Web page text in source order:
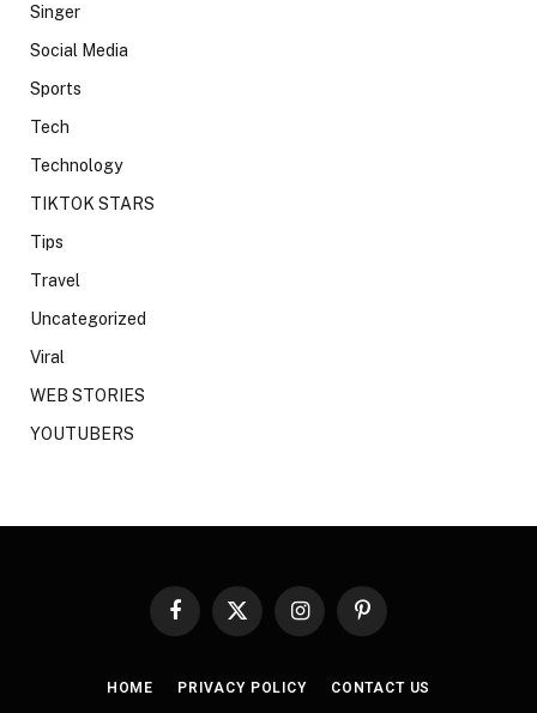
Singer
Social Media
Sports
Tech
Technology
TIKTOK STARS
Tips
Travel
Uncategorized
Viral
WEB STORIES
YOUTUBERS
Facebook
X
InstagramPinterest
HOME PRIVACY POLICY CONTACT US